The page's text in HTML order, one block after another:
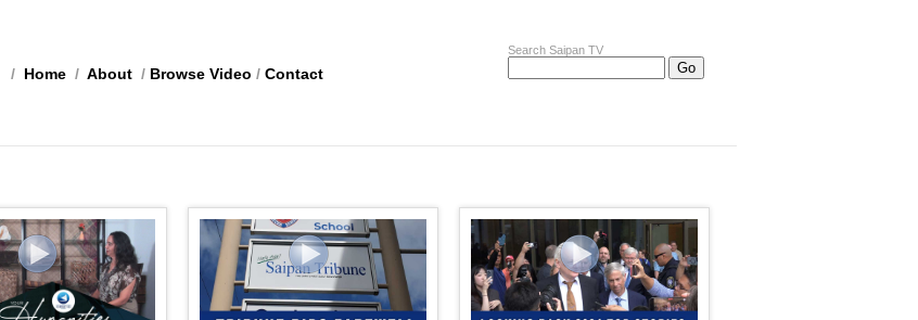
Search Saipan TV
/ Home / About / Browse Video / Contact